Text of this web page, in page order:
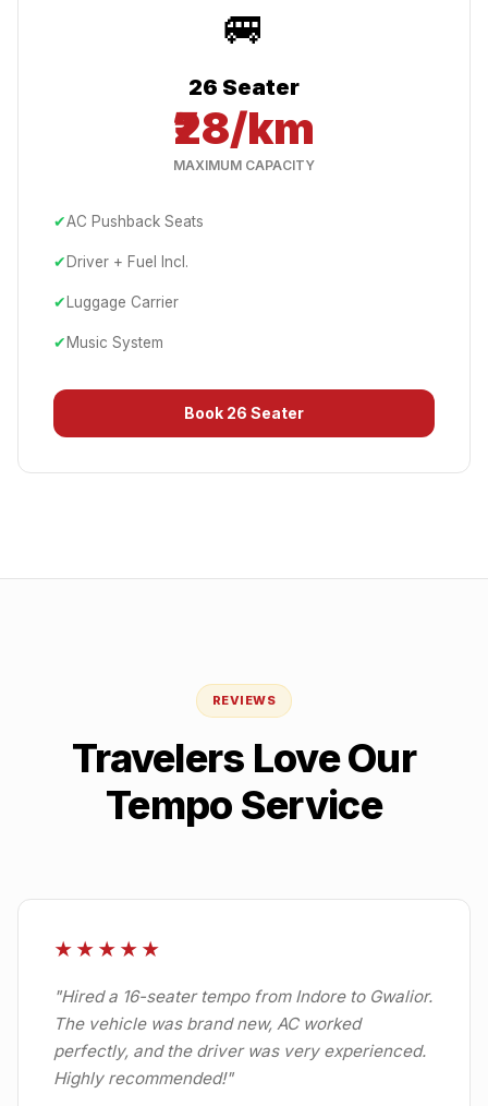
🚐
26 Seater
₹28/km
MAXIMUM CAPACITY
✔AC Pushback Seats
✔ Driver + Fuel Incl.
✔ Luggage Carrier
✔ Music System
Book 26 Seater
REVIEWS
Travelers Love Our
Tempo Service
★★★★★
"Hired a 16-seater tempo from Indore to Gwalior.
The vehicle was brand new, AC worked
perfectly, and the driver was very experienced.
Highly recommended!"